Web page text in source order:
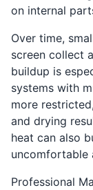
on internal
Over time,
screen collect
buildup is
systems with
more
and drying
heat can also
uncomfortable
Professional